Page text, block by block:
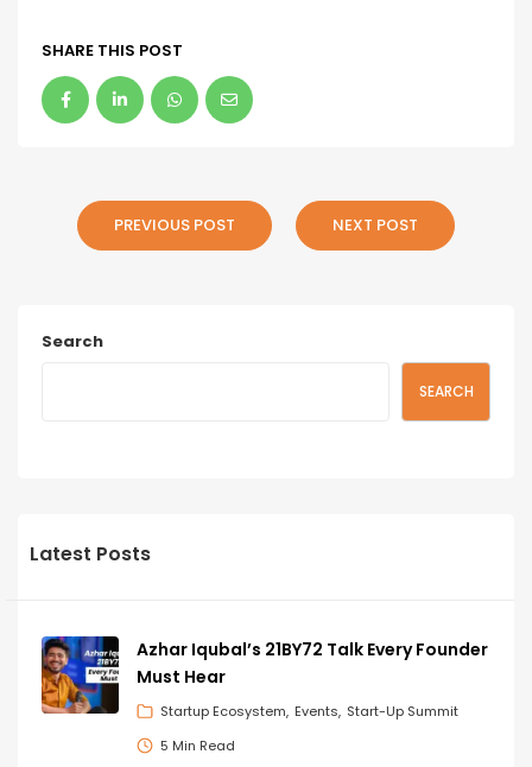
SHARE THIS POST
PREVIOUS POST NEXT POST
Search
SEARCH
Latest Posts
Azhar Iqubal’s 21BY72 Talk Every Founder
Must Hear
Startup Ecosystem Events Start-Up Summit
5 Min Read